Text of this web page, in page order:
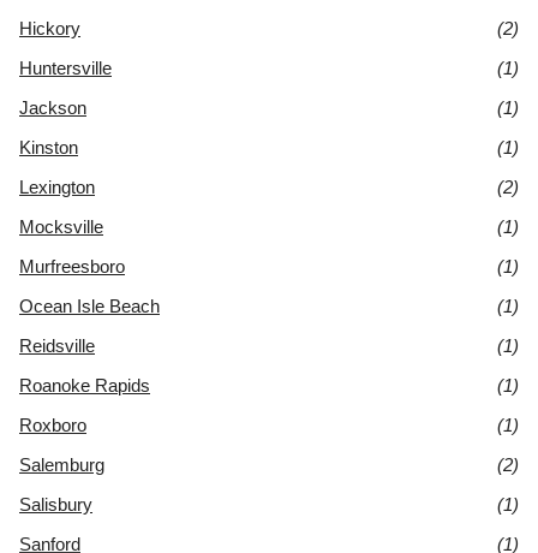
Hickory
(2)
Huntersville
(1)
Jackson
(1)
Kinston
(1)
Lexington
(2)
Mocksville
(1)
Murfreesboro
(1)
Ocean Isle Beach
(1)
Reidsville
(1)
Roanoke Rapids
(1)
Roxboro
(1)
Salemburg
(2)
Salisbury
(1)
Sanford
(1)